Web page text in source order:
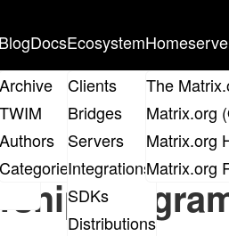
Blog
Archive
TWIM
Authors
Categories
DocsEcosystem
Clients
Bridges
Servers
Integrations
SDKs
Distributions
The
Matrix.org
Matrix.org
Matrix.org
get your
the elections page.